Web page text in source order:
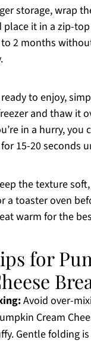
storage, wrap
it in a zip-
2 months
to enjoy,
and thaw it
in a hurry, you
15-20 seconds
the texture
a toaster oven
warm for the
for
Avoid over-
Cream
Gentle folding